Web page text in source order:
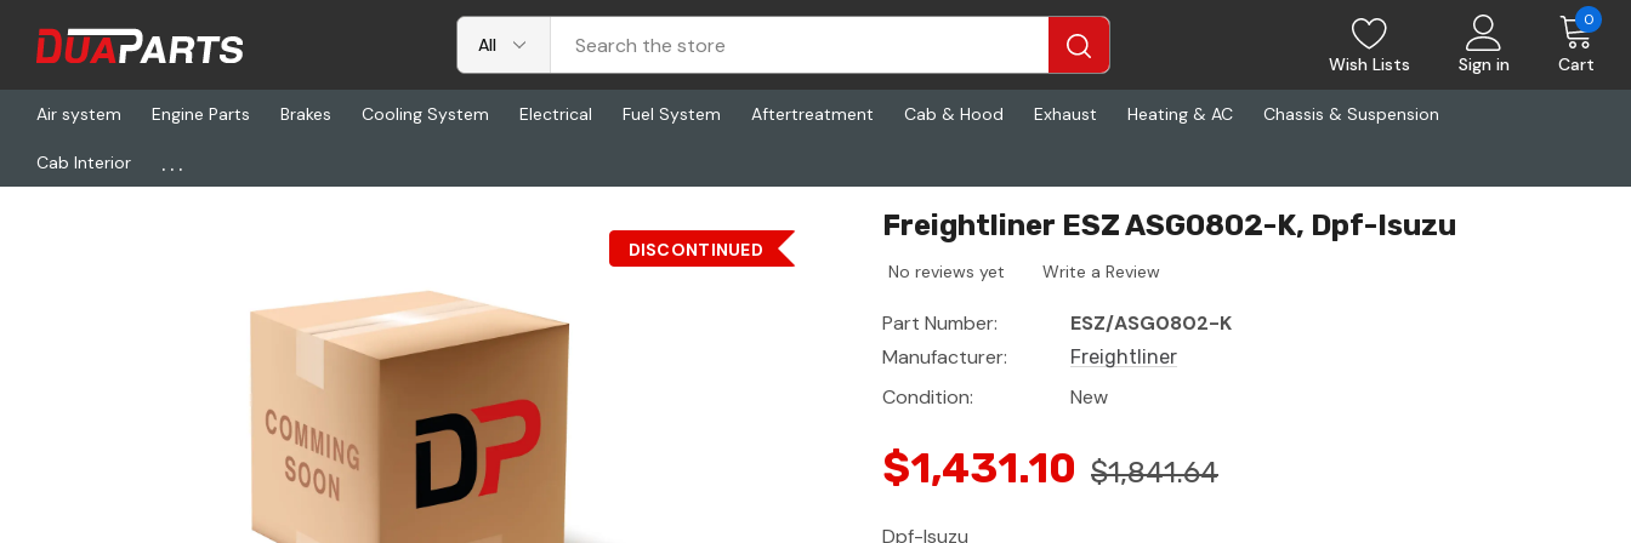
Wish Lists Sign in Cart
0
Air system Engine Parts Brakes Cooling System Electrical Fuel System Aftertreatment Cab & Hood Exhaust Heating & AC Chassis & Suspension
Cab Interior ...
Home Aftertreatment
DISCONTINUED
Freightliner ESZ ASG0802-K, Dpf-Isuzu
No reviews yet Write a Review
Part Number:
ESZ/ASG0802-K
Manufacturer:
Freightliner
Condition: New
$1,431.10 $1,841.64
Dpf-Isuzu